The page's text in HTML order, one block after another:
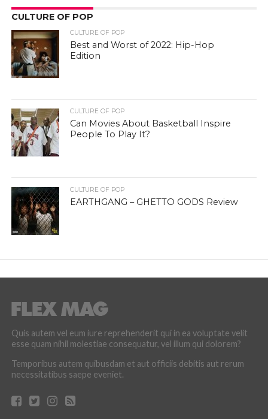
CULTURE OF POP
CULTURE OF POP
Best and Worst of 2022: Hip-Hop
Edition
CULTURE OF POP
Can Movies About Basketball Inspire
People To Play It?
CULTURE OF POP
EARTHGANG – GHETTO GODS Review
Quis autem vel eum iure reprehenderit qui in ea voluptate velit
esse quam nihil molestiae consequatur, vel illum qui dolorem?
Temporibus autem quibusdam et aut officiis debitis aut rerum
necessitatibus saepe eveniet.